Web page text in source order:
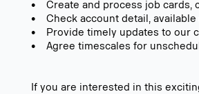
• Create and process job cards,
• Check account detail,
• Provide timely updates to our
• Agree timescales for
If you are interested in this